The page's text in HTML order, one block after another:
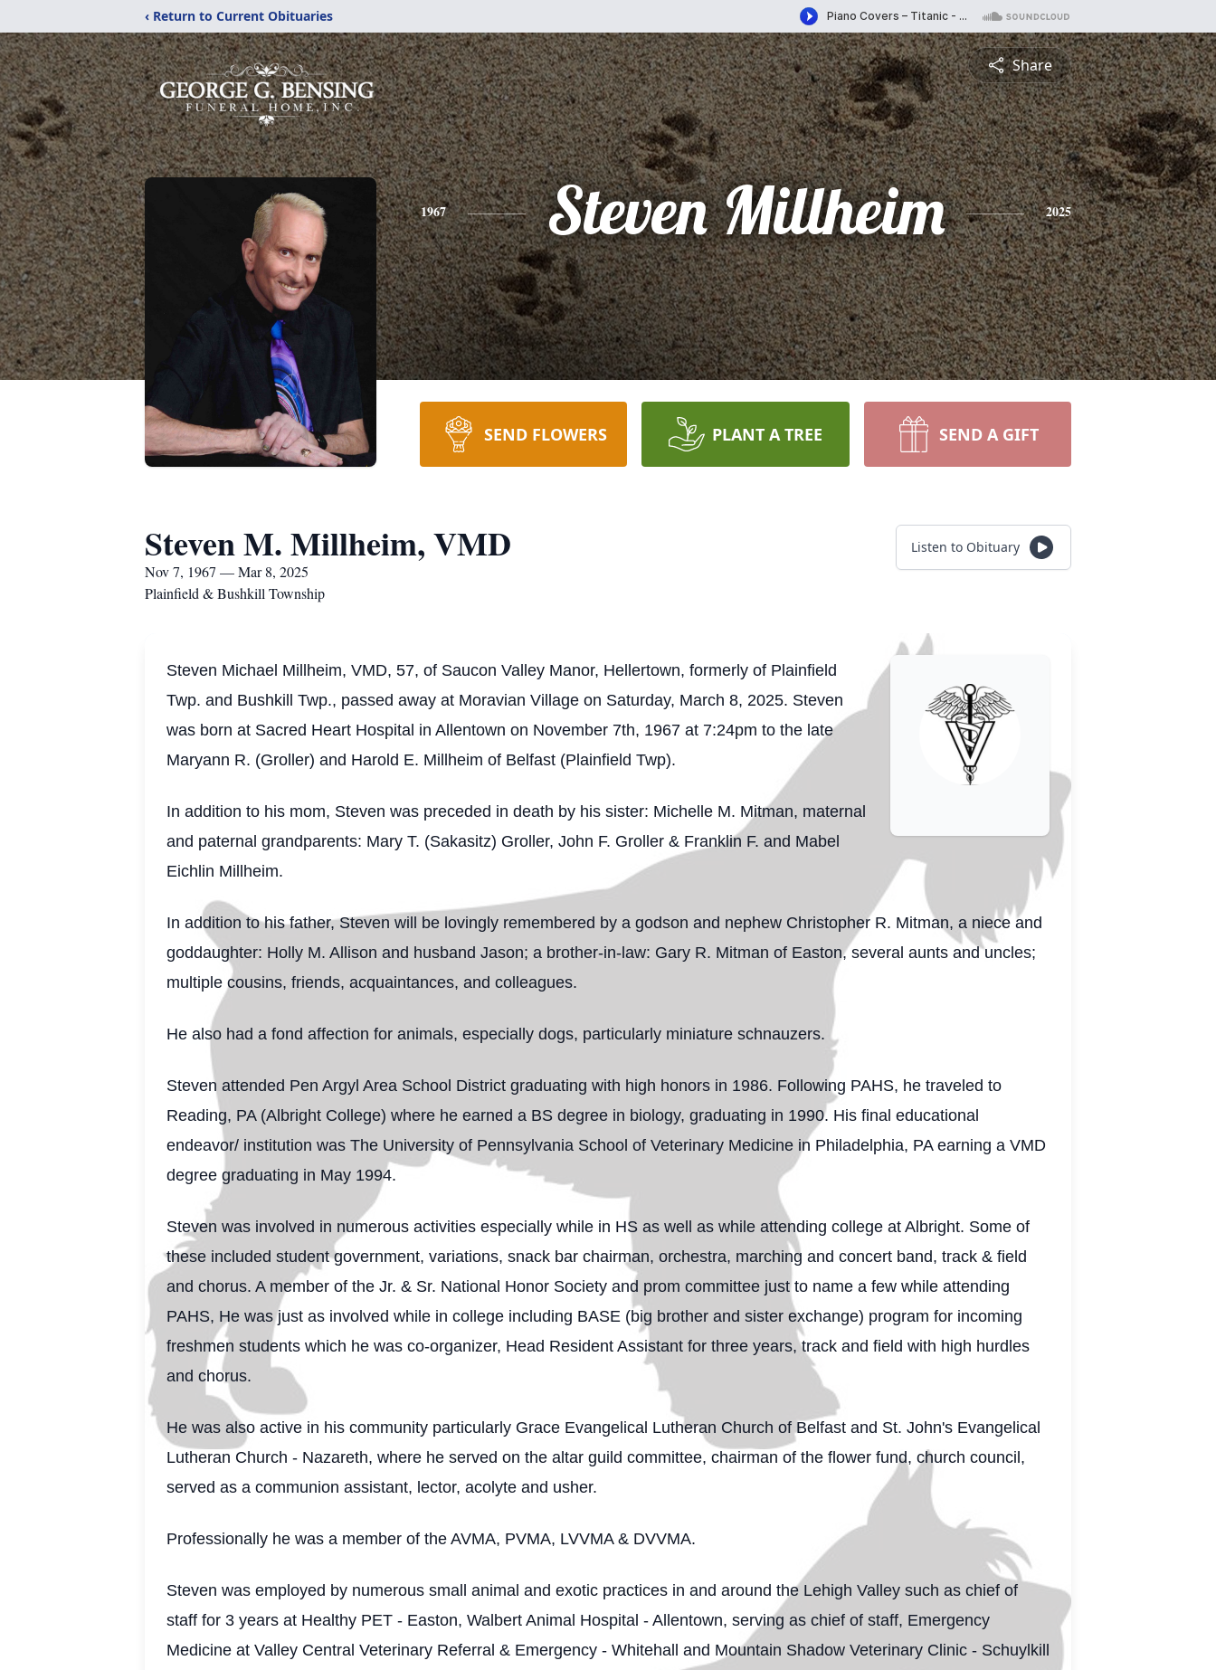
‹ Return to Current Obituaries
Share
1967 Steven Millheim 2025
SEND FLOWERS PLANT A TREE SEND A GIFT
Steven M. Millheim, VMD
Nov 7, 1967 — Mar 8, 2025
Plainfield & Bushkill Township
Listen to Obituary
Steven Michael Millheim, VMD, 57, of Saucon Valley Manor, Hellertown, formerly of Plainfield
Twp. and Bushkill Twp., passed away at Moravian Village on Saturday, March 8, 2025. Steven
was born at Sacred Heart Hospital in Allentown on November 7th, 1967 at 7:24pm to the late
Maryann R. (Groller) and Harold E. Millheim of Belfast (Plainfield Twp).
In addition to his mom, Steven was preceded in death by his sister: Michelle M. Mitman, maternal
and paternal grandparents: Mary T. (Sakasitz) Groller, John F. Groller & Franklin F. and Mabel
Eichlin Millheim.
In addition to his father, Steven will be lovingly remembered by a godson and nephew Christopher R. Mitman, a niece and
goddaughter: Holly M. Allison and husband Jason; a brother-in-law: Gary R. Mitman of Easton, several aunts and uncles;
multiple cousins, friends, acquaintances, and colleagues.
He also had a fond affection for animals, especially dogs, particularly miniature schnauzers.
Steven attended Pen Argyl Area School District graduating with high honors in 1986. Following PAHS, he traveled to
Reading, PA (Albright College) where he earned a BS degree in biology, graduating in 1990. His final educational
endeavor/ institution was The University of Pennsylvania School of Veterinary Medicine in Philadelphia, PA earning a VMD
degree graduating in May 1994.
Steven was involved in numerous activities especially while in HS as well as while attending college at Albright. Some of
these included student government, variations, snack bar chairman, orchestra, marching and concert band, track & field
and chorus. A member of the Jr. & Sr. National Honor Society and prom committee just to name a few while attending
PAHS, He was just as involved while in college including BASE (big brother and sister exchange) program for incoming
freshmen students which he was co-organizer, Head Resident Assistant for three years, track and field with high hurdles
and chorus.
He was also active in his community particularly Grace Evangelical Lutheran Church of Belfast and St. John's Evangelical
Lutheran Church - Nazareth, where he served on the altar guild committee, chairman of the flower fund, church council,
served as a communion assistant, lector, acolyte and usher.
Professionally he was a member of the AVMA, PVMA, LVVMA & DVVMA.
Steven was employed by numerous small animal and exotic practices in and around the Lehigh Valley such as chief of
staff for 3 years at Healthy PET - Easton, Walbert Animal Hospital - Allentown, serving as chief of staff, Emergency
Medicine at Valley Central Veterinary Referral & Emergency - Whitehall and Mountain Shadow Veterinary Clinic - Schuylkill